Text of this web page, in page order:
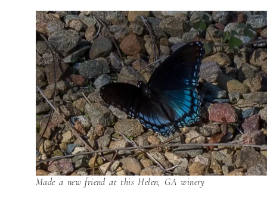
Made a new friend at this Helen, GA winery